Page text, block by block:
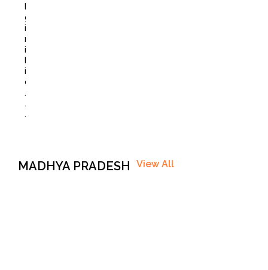
g
i
r
i
i
o
.
.
.
MADHYA PRADESH View All